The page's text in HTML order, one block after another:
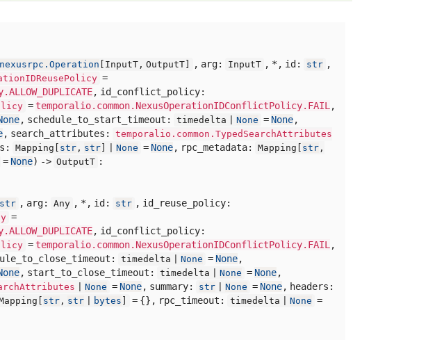
nexusrpc.Operation InputT, OutputT] , arg: InputT , *, id: str ,
=
, id_conflict_policy:
= temporalio.common.NexusOperationIDConflictPolicy.FAIL ,
, schedule_to_start_timeout: timedelta | None = None,
, search_attributes:
temporalio.common.TypedSearchAttributes
Mapping[ str , str None = None, rpc_metadata: Mapping[ str ,
= None) -> OutputT :
str , arg: Any , *, id: str , id_reuse_policy:
=
, id_conflict_policy:
= temporalio.common.NexusOperationIDConflictPolicy.FAIL ,
timedelta | None = None,
, start_to_close_timeout: timedelta | None = None,
None = None, summary: str None = None, headers:
str , str bytes = {}, rpc_timeout: timedelta | None =